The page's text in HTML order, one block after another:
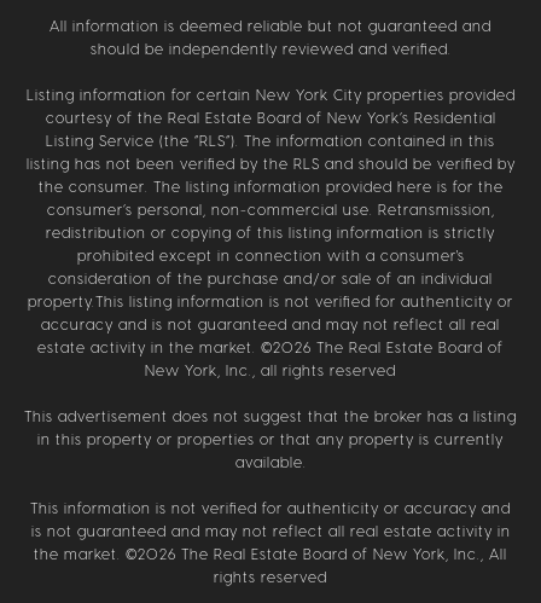
All information is deemed reliable but not guaranteed and
should be independently reviewed and verified.
Listing information for certain New York City properties provided
courtesy of the Real Estate Board of New York’s Residential
Listing Service (the “RLS”). The information contained in this
listing has not been verified by the RLS and should be verified by
the consumer. The listing information provided here is for the
consumer’s personal, non-commercial use. Retransmission,
redistribution or copying of this listing information is strictly
prohibited except in connection with a consumer's
consideration of the purchase and/or sale of an individual
property.This listing information is not verified for authenticity or
accuracy and is not guaranteed and may not reflect all real
estate activity in the market. ©2026 The Real Estate Board of
New York, Inc., all rights reserved
This advertisement does not suggest that the broker has a listing
in this property or properties or that any property is currently
available.
This information is not verified for authenticity or accuracy and
is not guaranteed and may not reflect all real estate activity in
the market. ©2026 The Real Estate Board of New York, Inc., All
rights reserved